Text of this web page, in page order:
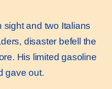
and two Italians
disaster befell the
His limited gasoline
gave out.